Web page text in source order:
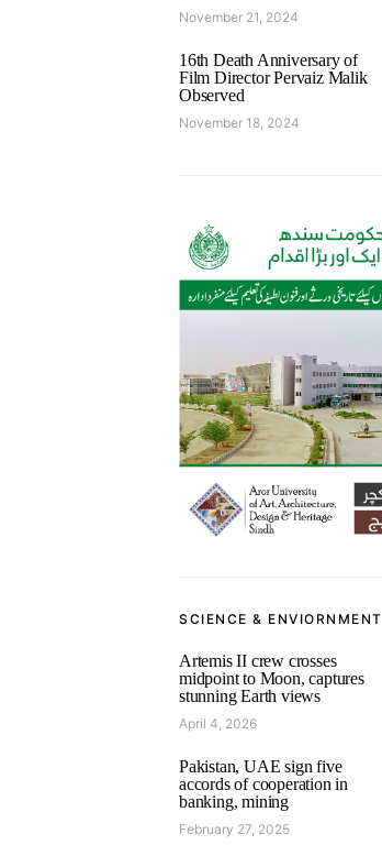
November 21, 2024
16th Death Anniversary of
Film Director Pervaiz Malik
Observed
November 18, 2024
SCIENCE & ENVIORNMENT
Artemis II crew crosses
midpoint to Moon, captures
stunning Earth views
April 4, 2026
Pakistan, UAE sign five
accords of cooperation in
banking, mining
February 27, 2025